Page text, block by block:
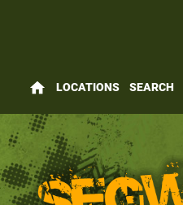
home LOCATIONS SEARCH